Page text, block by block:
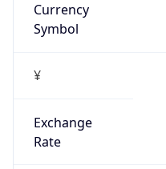
Currency
Symbol
¥
Exchange
Rate